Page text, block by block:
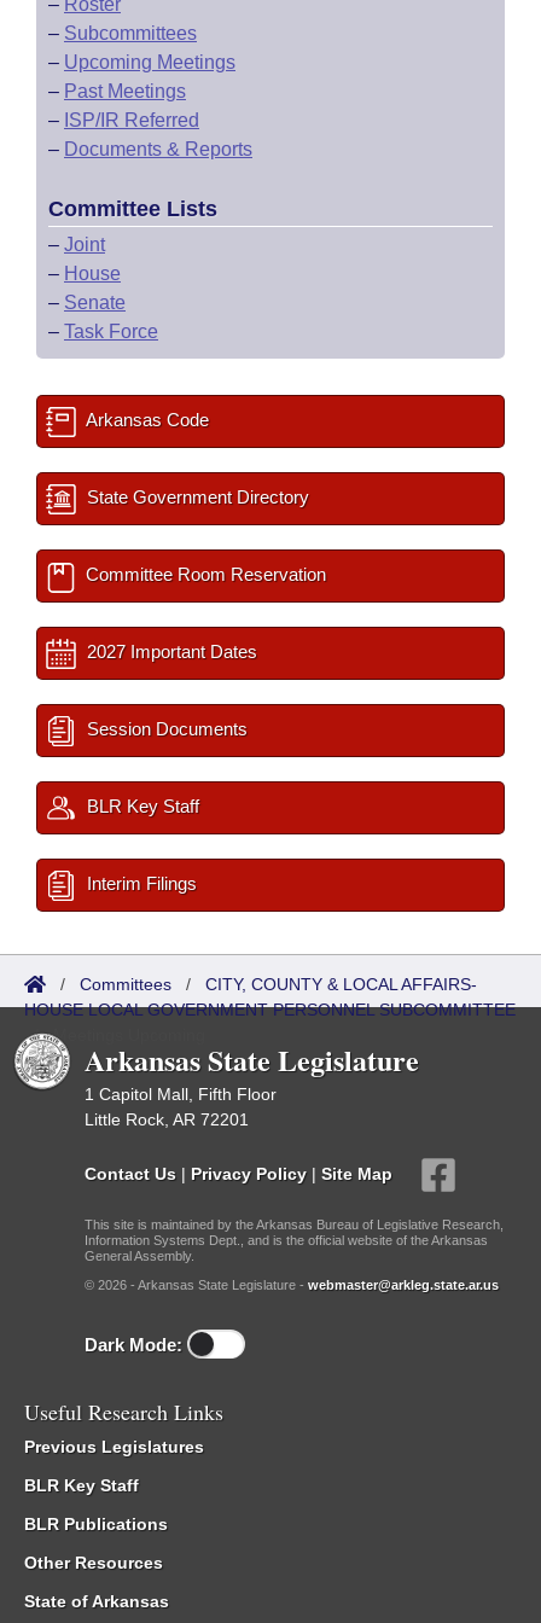
– Roster
– Subcommittees
– Upcoming Meetings
– Past Meetings
– ISP/IR Referred
– Documents & Reports
Committee Lists
– Joint
– House
– Senate
– Task Force
Arkansas Code
State Government Directory
Committee Room Reservation
2027 Important Dates
Session Documents
BLR Key Staff
Interim Filings
/ Committees / CITY, COUNTY & LOCAL AFFAIRS-
HOUSE LOCAL GOVERNMENT PERSONNEL SUBCOMMITTEE
/Meetings Upcoming
Arkansas State Legislature
1 Capitol Mall, Fifth Floor
Little Rock, AR 72201
Contact Us | Privacy Policy | Site Map
This site is maintained by the Arkansas Bureau of Legislative Research,
Information Systems Dept., and is the official website of the Arkansas
General Assembly.
© 2026 - Arkansas State Legislature - webmaster@arkleg.state.ar.us
Dark Mode:
Useful Research Links
Previous Legislatures
BLR Key Staff
BLR Publications
Other Resources
State of Arkansas